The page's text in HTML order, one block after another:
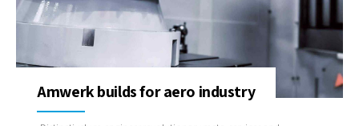
Amwerk builds for aero industry